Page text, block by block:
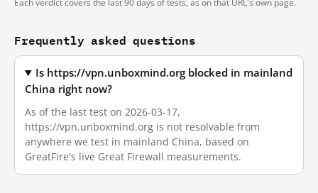
Each verdict covers the last 90 days of tests, as on that URL's own page.
Frequently asked questions
Is https://vpn.unboxmind.org blocked in mainland
China right now?
As of the last test on 2026-03-17,
https://vpn.unboxmind.org is not resolvable from
anywhere we test in mainland China, based on
GreatFire's live Great Firewall measurements.